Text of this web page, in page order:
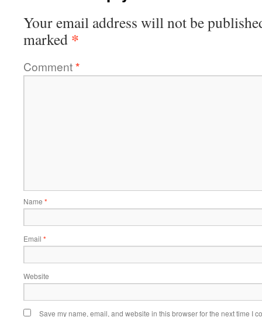
Your email address will not be
marked *
Comment*
Name *
Email *
Website
Save my name, email, and website in this browser for the next time I